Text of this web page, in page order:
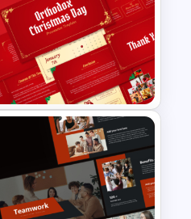
PowerPoint